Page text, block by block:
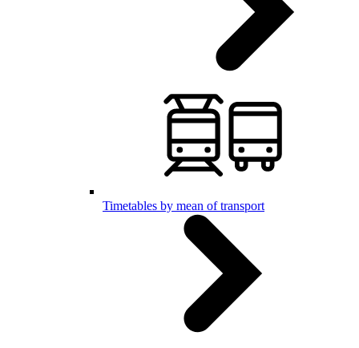
Timetables by mean of transport